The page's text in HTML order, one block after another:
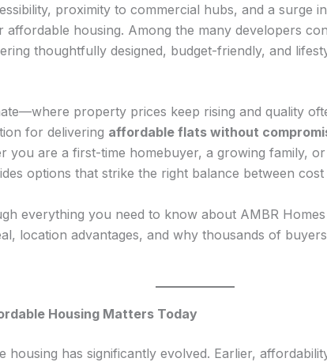
proximity to commercial hubs, and a surge
affordable housing. Among the many developers
thoughtfully designed, budget-friendly, and
property prices keep rising and quality
for delivering affordable flats without
you are a first-time homebuyer, a growing family,
options that strike the right balance between cost
everything you need to know about AMBR
location advantages, and why thousands of
Housing Matters Today
has significantly evolved. Earlier,